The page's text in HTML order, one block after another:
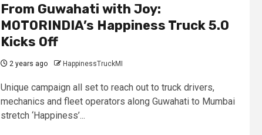
From Guwahati with Joy:
MOTORINDIA’s Happiness Truck 5.0
Kicks Off
2 years ago HappinessTruckMI
Unique campaign all set to reach out to truck drivers,
mechanics and fleet operators along Guwahati to Mumbai
stretch ‘Happiness’...